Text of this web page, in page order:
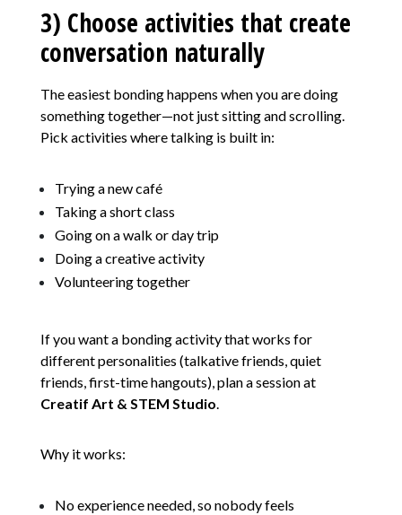
3) Choose activities that create
conversation naturally
The easiest bonding happens when you are doing
something together—not just sitting and scrolling.
Pick activities where talking is built in:
Trying a new café
Taking a short class
Going on a walk or day trip
Doing a creative activity
Volunteering together
If you want a bonding activity that works for
different personalities (talkative friends, quiet
friends, first-time hangouts), plan a session at
Creatif Art & STEM Studio.
Why it works:
No experience needed, so nobody feels